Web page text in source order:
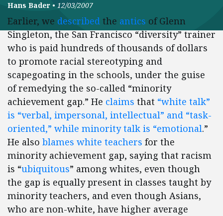
Hans Bader • 12/03/2007
Earlier, we described the antics of Glenn
Singleton, the San Francisco “diversity” trainer
who is paid hundreds of thousands of dollars
to promote racial stereotyping and
scapegoating in the schools, under the guise
of remedying the so-called “minority
achievement gap.” He claims that “white talk”
is “verbal, impersonal, intellectual” and “task-
oriented,” while minority talk is “emotional.”
He also blames white teachers for the
minority achievement gap, saying that racism
is “ubiquitous” among whites, even though
the gap is equally present in classes taught by
minority teachers, and even though Asians,
who are non-white, have higher average